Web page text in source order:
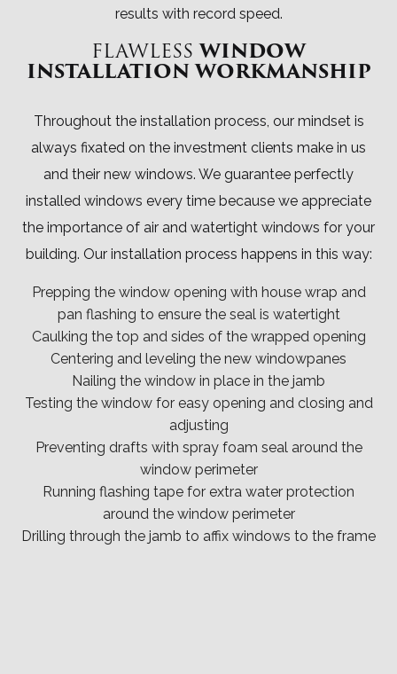
results with record speed.
FLAWLESSWINDOW
INSTALLATION WORKMANSHIP
Throughout the installation process, our mindset is
always fixated on the investment clients make in us
and their new windows. We guarantee perfectly
installed windows every time because we appreciate
the importance of air and watertight windows for your
building. Our installation process happens in this way:
Prepping the window opening with house wrap and
pan flashing to ensure the seal is watertight
Caulking the top and sides of the wrapped opening
Centering and leveling the new windowpanes
Nailing the window in place in the jamb
Testing the window for easy opening and closing and
adjusting
Preventing drafts with spray foam seal around the
window perimeter
Running flashing tape for extra water protection
around the window perimeter
Drilling through the jamb to affix windows to the frame